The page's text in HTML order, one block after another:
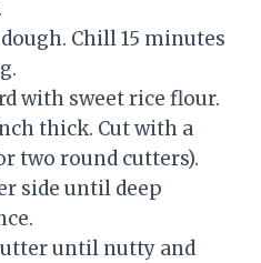
Chill 15 minutes
with sweet rice flour.
thick. Cut with a
two round cutters).
side until deep
until nutty and